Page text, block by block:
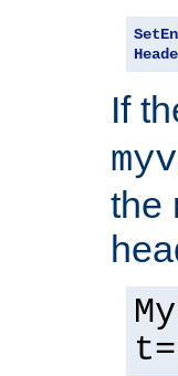
If
the